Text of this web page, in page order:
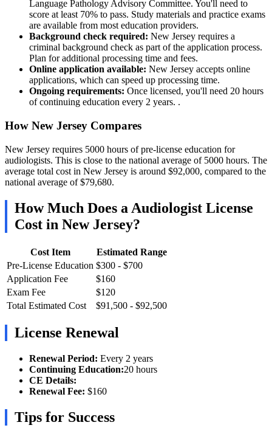
Language Pathology Advisory Committee. You'll need to
score at least 70% to pass. Study materials and practice exams
are available from most education providers.
Background check required: New Jersey requires a
criminal background check as part of the application process.
Plan for additional processing time and fees.
Online application available: New Jersey accepts online
applications, which can speed up processing time.
Ongoing requirements: Once licensed, you'll need 20 hours
of continuing education every 2 years. .
How New Jersey Compares
New Jersey requires 5000 hours of pre-license education for
audiologists. This is close to the national average of 5000 hours. The
average total cost in New Jersey is around $92,000, compared to the
national average of $79,680.
How Much Does a Audiologist License
Cost in New Jersey?
Cost Item
Estimated Range
Pre-License Education $300 - $700
Application Fee
$160
Exam Fee
$120
Total Estimated Cost
$91,500 - $92,500
License Renewal
Renewal Period: Every 2 years
Continuing Education:20 hours
CE Details:
Renewal Fee: $160
Tips for Success